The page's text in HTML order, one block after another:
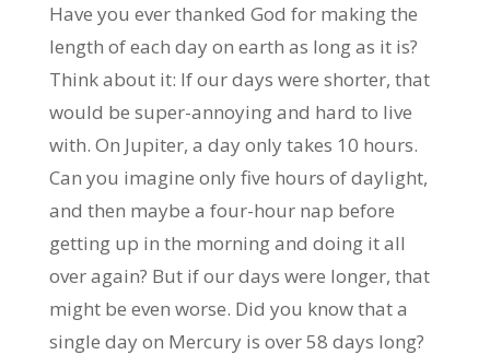
Have you ever thanked God for making the
length of each day on earth as long as it is?
Think about it: If our days were shorter, that
would be super-annoying and hard to live
with. On Jupiter, a day only takes 10 hours.
Can you imagine only five hours of daylight,
and then maybe a four-hour nap before
getting up in the morning and doing it all
over again? But if our days were longer, that
might be even worse. Did you know that a
single day on Mercury is over 58 days long?